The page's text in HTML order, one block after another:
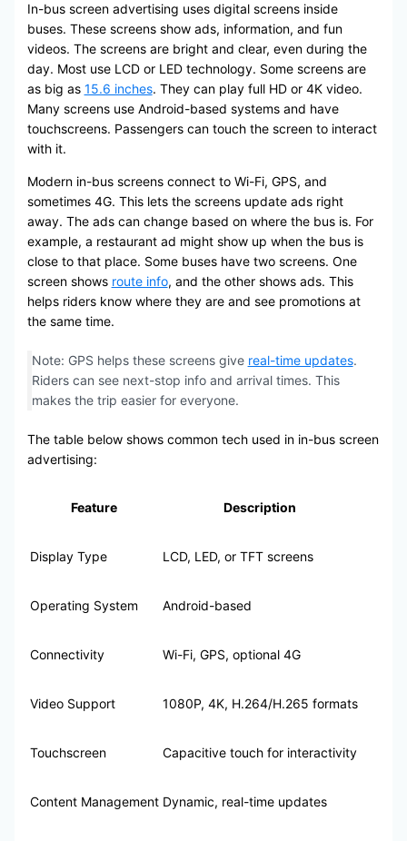
In-bus screen advertising uses digital screens inside
buses. These screens show ads, information, and fun
videos. The screens are bright and clear, even during the
day. Most use LCD or LED technology. Some screens are
as big as 15.6 inches. They can play full HD or 4K video.
Many screens use Android-based systems and have
touchscreens. Passengers can touch the screen to interact
with it.
Modern in-bus screens connect to Wi-Fi, GPS, and
sometimes 4G. This lets the screens update ads right
away. The ads can change based on where the bus is. For
example, a restaurant ad might show up when the bus is
close to that place. Some buses have two screens. One
screen shows route info, and the other shows ads. This
helps riders know where they are and see promotions at
the same time.
Note: GPS helps these screens give real-time updates.
Riders can see next-stop info and arrival times. This
makes the trip easier for everyone.
The table below shows common tech used in in-bus screen
advertising:
Feature Description
Display Type LCD, LED, or TFT screens
Operating System Android-based
Connectivity Wi-Fi, GPS, optional 4G
Video Support 1080P, 4K, H.264/H.265 formats
Touchscreen Capacitive touch for interactivity
Content Management Dynamic, real-time updates